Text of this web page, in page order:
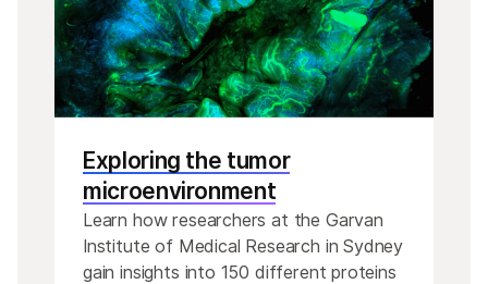
Exploring the tumor
microenvironment
Learn how researchers at the Garvan
Institute of Medical Research in Sydney
gain insights into 150 different proteins